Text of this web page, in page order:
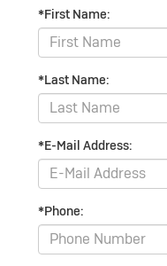
*First Name:
*Last Name:
*E-Mail Address:
*Phone: